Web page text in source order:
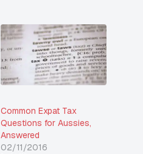
Common Expat Tax
Questions for Aussies,
Answered
02/11/2016